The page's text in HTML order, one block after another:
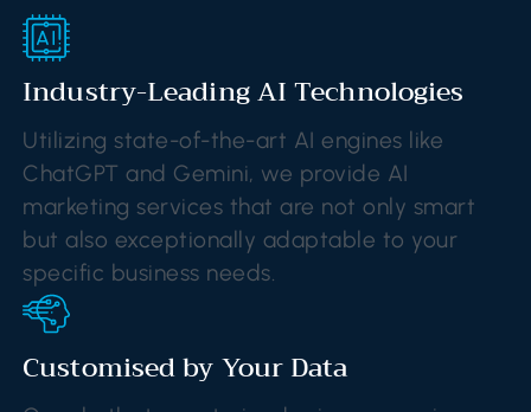
Industry-Leading AI Technologies
Utilizing state-of-the-art AI engines like
ChatGPT and Gemini, we provide AI
marketing services that are not only smart
but also exceptionally adaptable to your
specific business needs.
Customised by Your Data